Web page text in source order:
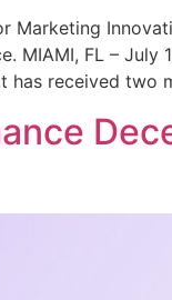
FL – July
has received two